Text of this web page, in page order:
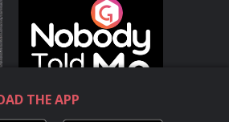
Nobody Told Me
Podcast Series
THE APP